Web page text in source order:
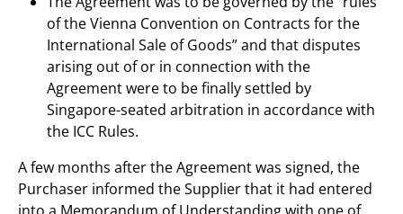
of the Vienna Convention on Contracts for the
International Sale of Goods” and that disputes
arising out of or in connection with the
Agreement were to be finally settled by
Singapore-seated arbitration in accordance with
the ICC Rules.
A few months after the Agreement was signed, the
Purchaser informed the Supplier that it had entered